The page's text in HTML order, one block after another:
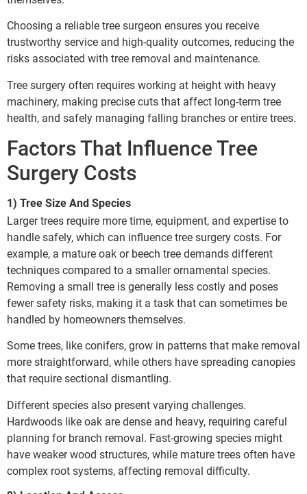
Choosing a reliable tree surgeon ensures you receive
trustworthy service and high-quality outcomes, reducing the
risks associated with tree removal and maintenance.
Tree surgery often requires working at height with heavy
machinery, making precise cuts that affect long-term tree
health, and safely managing falling branches or entire trees.
Factors That Influence Tree
Surgery Costs
1) Tree Size And Species
Larger trees require more time, equipment, and expertise to
handle safely, which can influence tree surgery costs. For
example, a mature oak or beech tree demands different
techniques compared to a smaller ornamental species.
Removing a small tree is generally less costly and poses
fewer safety risks, making it a task that can sometimes be
handled by homeowners themselves.
Some trees, like conifers, grow in patterns that make removal
more straightforward, while others have spreading canopies
that require sectional dismantling.
Different species also present varying challenges.
Hardwoods like oak are dense and heavy, requiring careful
planning for branch removal. Fast-growing species might
have weaker wood structures, while mature trees often have
complex root systems, affecting removal difficulty.